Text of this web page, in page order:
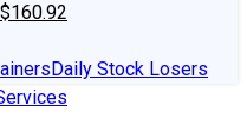
Daily Stock Losers